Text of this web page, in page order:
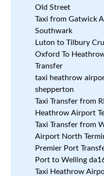
Old Street
Taxi from Gatwick
Southwark
Luton to Tilbury
Oxford To
Transfer
taxi heathrow
shepperton
Taxi Transfer from
Heathrow Airport
Taxi Transfer from
Airport North
Premier Port
Port to Welling
Taxi Heathrow